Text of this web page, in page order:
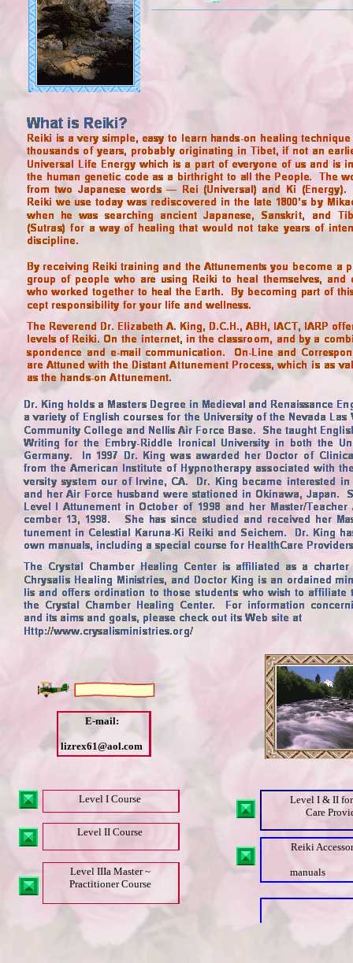
E-mail:
lizrex61@aol.com
Level I Course
Level I & II
Care
Level II Course
Reiki
manuals
Level IIIa Master ~
Practitioner Course